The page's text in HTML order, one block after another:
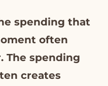
spending that
often
The spending
creates